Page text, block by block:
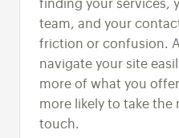
finding your services,
team, and your
friction or confusion.
navigate your site
more of what you
more likely to take the
touch.